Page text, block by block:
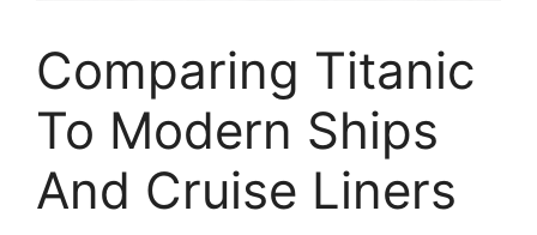
Comparing Titanic
To Modern Ships
And Cruise Liners